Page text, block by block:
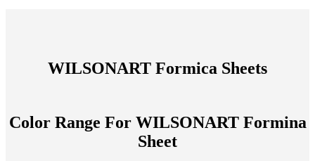
WILSONART Formica Sheets
Color Range For WILSONART Formina
Sheet